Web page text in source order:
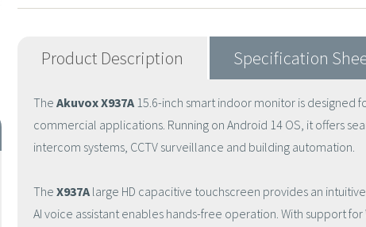
Product Description Specification
The Akuvox X937A 15.6-inch smart indoor monitor is designed
commercial applications. Running on Android 14 OS, it offers
intercom systems, CCTV surveillance and building automation.
The X937A large HD capacitive touchscreen provides an
AI voice assistant enables hands-free operation. With support for